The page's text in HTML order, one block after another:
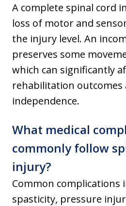
A complete spinal cord
loss of motor and
the injury level. An
preserves some
which can significantly
rehabilitation
independence.
What medical
commonly follow
injury?
Common complications
spasticity, pressure